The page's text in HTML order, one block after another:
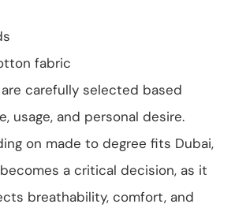
fabric
carefully selected based
usage, and personal desire.
on made to degree fits Dubai,
a critical decision, as it
breathability, comfort, and